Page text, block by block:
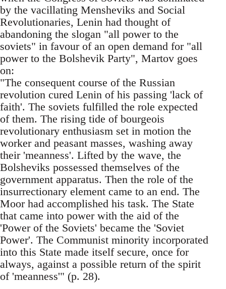
by the vacillating Mensheviks and Social
Revolutionaries, Lenin had thought of
abandoning the slogan "all power to the
soviets" in favour of an open demand for "all
power to the Bolshevik Party", Martov goes
on:
"The consequent course of the Russian
revolution cured Lenin of his passing 'lack of
faith'. The soviets fulfilled the role expected
of them. The rising tide of bourgeois
revolutionary enthusiasm set in motion the
worker and peasant masses, washing away
their 'meanness'. Lifted by the wave, the
Bolsheviks possessed themselves of the
government apparatus. Then the role of the
insurrectionary element came to an end. The
Moor had accomplished his task. The State
that came into power with the aid of the
'Power of the Soviets' became the 'Soviet
Power'. The Communist minority incorporated
into this State made itself secure, once for
always, against a possible return of the spirit
of 'meanness'" (p. 28).